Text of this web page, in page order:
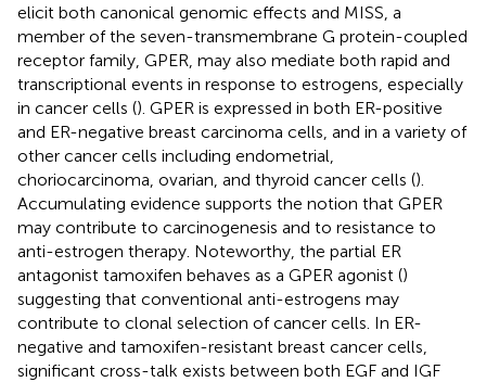
elicit both canonical genomic effects and MISS, a
member of the seven-transmembrane G protein-coupled
receptor family, GPER, may also mediate both rapid and
transcriptional events in response to estrogens, especially
in cancer cells (). GPER is expressed in both ER-positive
and ER-negative breast carcinoma cells, and in a variety of
other cancer cells including endometrial,
choriocarcinoma, ovarian, and thyroid cancer cells ().
Accumulating evidence supports the notion that GPER
may contribute to carcinogenesis and to resistance to
anti-estrogen therapy. Noteworthy, the partial ER
antagonist tamoxifen behaves as a GPER agonist ()
suggesting that conventional anti-estrogens may
contribute to clonal selection of cancer cells. In ER-
negative and tamoxifen-resistant breast cancer cells,
significant cross-talk exists between both EGF and IGF